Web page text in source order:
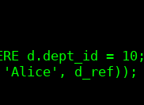
d.dept_id = 10;
'Alice', d_ref));